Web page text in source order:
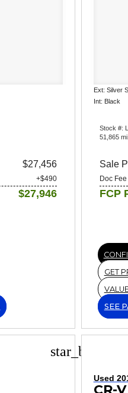
$27,456
+$490
$27,946
Ext: Silver
Int: Black
Stock #:
51,865 mi.
Sale
Doc Fee
FCP
GET
SEE
star_border
Used
CR-